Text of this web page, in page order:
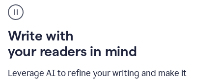
Write with
your readers in mind
Leverage AI to refine your writing and make it
Grammarly
user
Writing